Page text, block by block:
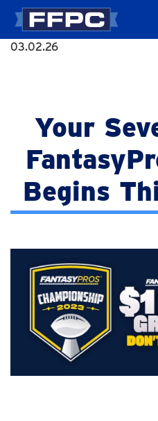
03.02.26
Your
Begins